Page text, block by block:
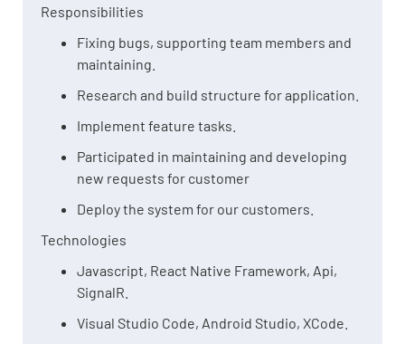
Responsibilities
Fixing bugs, supporting team members and
maintaining.
Research and build structure for application.
Implement feature tasks.
Participated in maintaining and developing
new requests for customer
Deploy the system for our customers.
Technologies
Javascript, React Native Framework, Api,
SignalR.
Visual Studio Code, Android Studio, XCode.